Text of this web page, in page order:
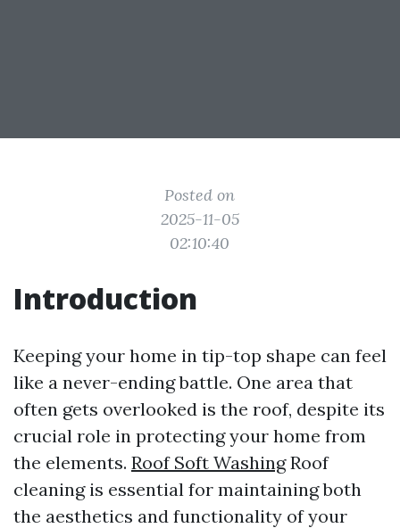
Posted on
2025-11-05
02:10:40
Introduction
Keeping your home in tip-top shape can feel
like a never-ending battle. One area that
often gets overlooked is the roof, despite its
crucial role in protecting your home from
the elements. Roof Soft WashingRoof
cleaning is essential for maintaining both
the aesthetics and functionality of your